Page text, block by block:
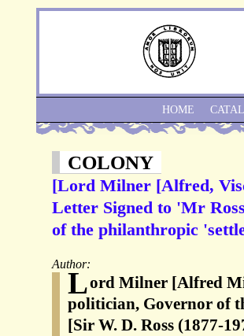
COLONY
[Lord Milner [Alfred,
Letter Signed to 'Mr
of the philanthropic
Author:
Lord Milner [Alfred
politician, Governor of
[Sir W. D. Ross (1877-
HOME